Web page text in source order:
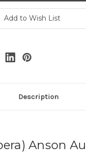
Add to Wish List
Description
Anson